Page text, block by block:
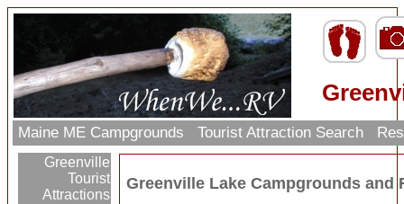
Maine ME Campgrounds Tourist Attraction Search
Greenville
Tourist
Attractions
Greenville Lake Campgrounds and